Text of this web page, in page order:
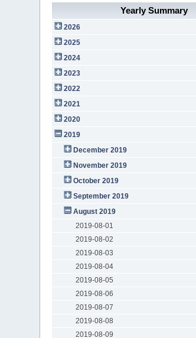
Yearly Summary
2026
2025
2024
2023
2022
2021
2020
2019
December 2019
November 2019
October 2019
September 2019
August 2019
2019-08-01
2019-08-02
2019-08-03
2019-08-04
2019-08-05
2019-08-06
2019-08-07
2019-08-08
2019-08-09